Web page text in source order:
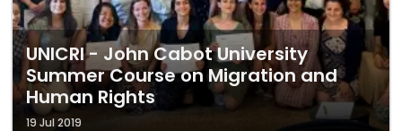
UNICRI - John Cabot University
Summer Course on Migration and
Human Rights
19 Jul 2019